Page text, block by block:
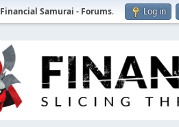
Financial Samurai - Forums. Log in